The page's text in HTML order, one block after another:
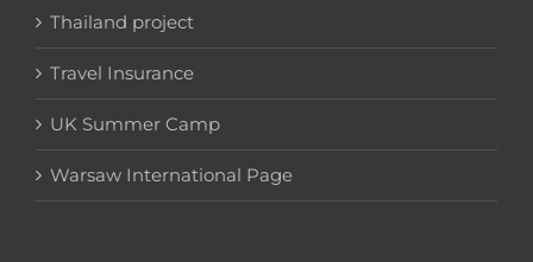
Thailand project
Travel Insurance
UK Summer Camp
Warsaw International Page